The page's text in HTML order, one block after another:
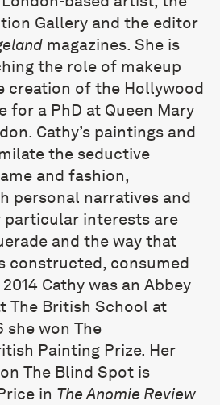
Gallery and the editor
magazines. She is
the role of makeup
creation of the Hollywood
for a PhD at Queen Mary
Cathy’s paintings and
the seductive
and fashion,
personal narratives and
particular interests are
and the way that
constructed, consumed
Cathy was an Abbey
The British School at
she won The
Painting Prize. Her
The Blind Spot is
in The Anomie Review